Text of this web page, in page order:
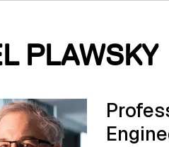
PLAWSKY